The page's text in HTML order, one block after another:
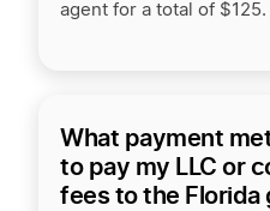
agent for a total of $125.
What payment
to pay my LLC or
fees to the Florida